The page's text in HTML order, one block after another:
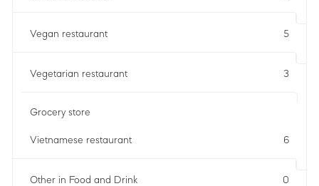
Vegan restaurant 5
Vegetarian restaurant 3
Grocery store
Vietnamese restaurant 6
Other in Food and Drink 0